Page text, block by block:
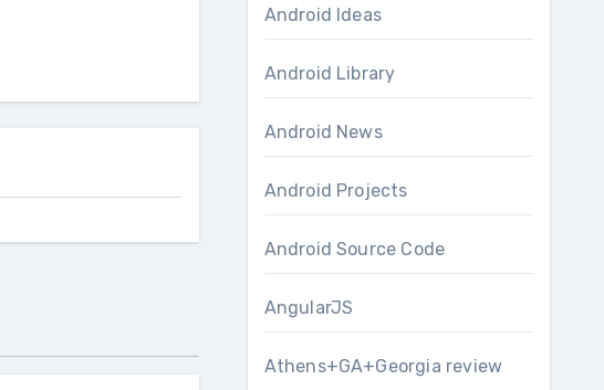
Android Ideas
Android Library
Android News
Android Projects
Android Source Code
AngularJS
Athens+GA+Georgia review